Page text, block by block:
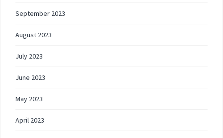
September 2023
August 2023
July 2023
June 2023
May 2023
April 2023